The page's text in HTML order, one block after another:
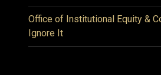
Office of Institutional Equity &
Ignore It